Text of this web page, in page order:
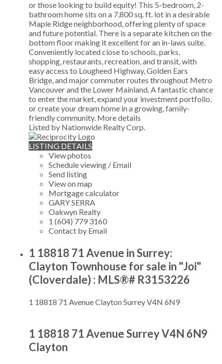
or those looking to build equity! This 5-bedroom, 2-
bathroom home sits on a 7,800 sq. ft. lot in a desirable
Maple Ridge neighborhood, offering plenty of space
and future potential. There is a separate kitchen on the
bottom floor making it excellent for an in-laws suite.
Conveniently located close to schools, parks,
shopping, restaurants, recreation, and transit, with
easy access to Lougheed Highway, Golden Ears
Bridge, and major commuter routes throughout Metro
Vancouver and the Lower Mainland. A fantastic chance
to enter the market, expand your investment portfolio,
or create your dream home in a growing, family-
friendly community. More details
Listed by Nationwide Realty Corp.
LISTING DETAILS
View photos
Schedule viewing / Email
Send listing
View on map
Mortgage calculator
GARY SERRA
Oakwyn Realty
1 (604) 779 3160
Contact by Email
1 18818 71 Avenue in Surrey:
Clayton Townhouse for sale in "Joi"
(Cloverdale) : MLS®# R3153226
1 18818 71 AvenueClaytonSurreyV4N 6N9
1 18818 71 AvenueSurreyV4N 6N9
Clayton